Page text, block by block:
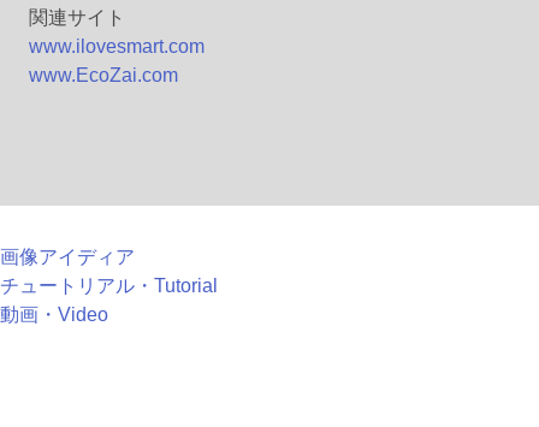
関連サイト
www.ilovesmart.com
www.EcoZai.com
画像アイディア
チュートリアル・Tutorial
動画・Video